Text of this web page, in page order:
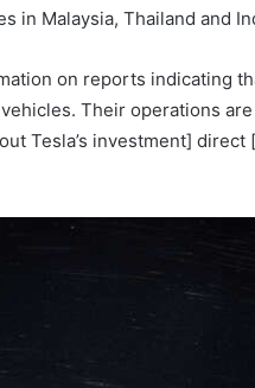
in Malaysia, Thailand and
on reports indicating
Their operations
Tesla’s investment]